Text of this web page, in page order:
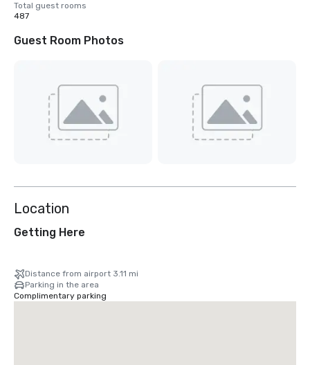
Total guest rooms
487
Guest Room Photos
Location
Getting Here
Distance from airport 3.11 mi
Parking in the area
Complimentary parking